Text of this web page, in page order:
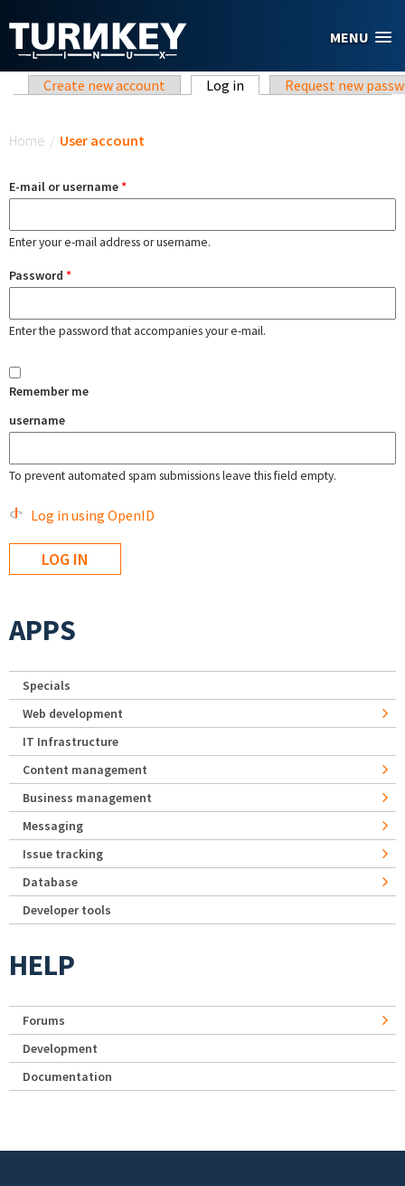
MENU
Primary tabs
Create new account Log in (active tab)Request new
Home / User account
E-mail or username*
Enter your e-mail address or username.
Password *
Enter the password that accompanies your e-mail.
Remember me
username
To prevent automated spam submissions leave this field empty.
Log in using OpenID
APPS
Specials
Web development
IT Infrastructure
Content management
Business management
Messaging
Issue tracking
Database
Developer tools
HELP
Forums
Development
Documentation